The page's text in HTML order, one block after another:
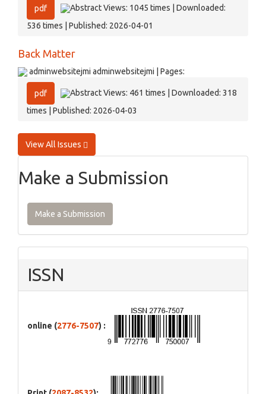
pdf
Abstract Views: 1045 times | Downloaded:
536 times | Published: 2026-04-01
Back Matter
adminwebsitejmi adminwebsitejmi | Pages:
pdf
Abstract Views: 461 times | Downloaded: 318
times | Published: 2026-04-03
View All Issues
Make a Submission
Make a Submission
ISSN
online (2776-7507) :